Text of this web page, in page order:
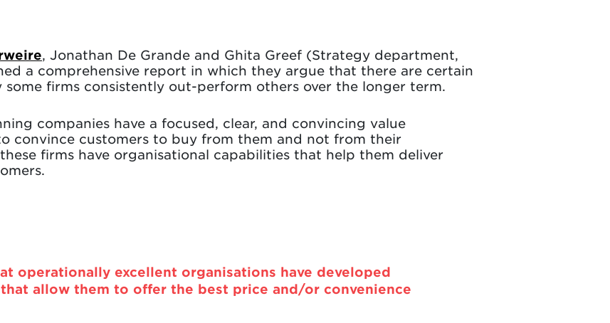
, Jonathan De Grande and Ghita Greef (Strategy department,
a comprehensive report in which they argue that there are certain
firms consistently out-perform others over the longer term.
companies have a focused, clear, and convincing value
convince customers to buy from them and not from their
firms have organisational capabilities that help them deliver
operationally excellent organisations have developed
allow them to offer the best price and/or convenience